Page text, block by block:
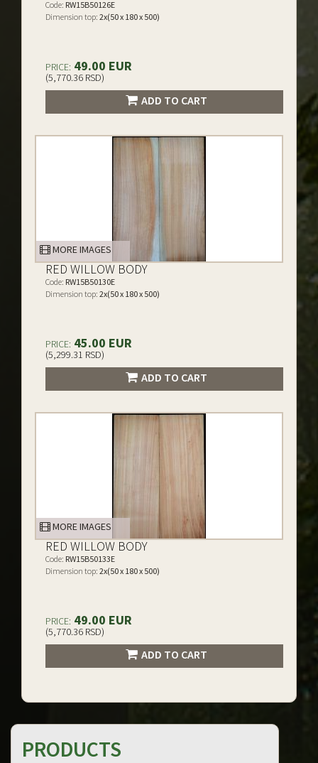
Code: RW15B50126E
Dimension top: 2x(50 x 180 x 500)
PRICE: 49.00 EUR
(5,770.36 RSD)
ADD TO CART
MORE IMAGES
RED WILLOW BODY
Code: RW15B50130E
Dimension top: 2x(50 x 180 x 500)
PRICE: 45.00 EUR
(5,299.31 RSD)
ADD TO CART
MORE IMAGES
RED WILLOW BODY
Code: RW15B50133E
Dimension top: 2x(50 x 180 x 500)
PRICE: 49.00 EUR
(5,770.36 RSD)
ADD TO CART
PRODUCTS